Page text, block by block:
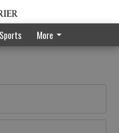
Sports More